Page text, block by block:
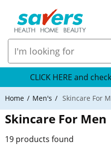
CLICK HERE and
Home Men's Skincare For
Skincare For Men
19 products found